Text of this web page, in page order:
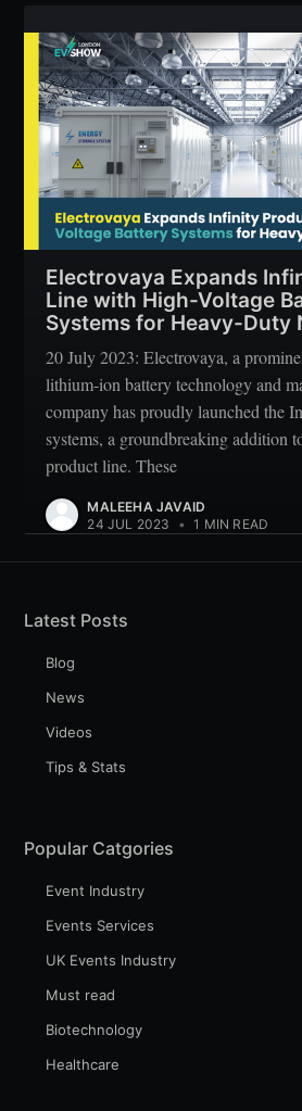
Electrovaya Expands
Line with High-Voltage
Systems for Heavy-Duty
20 July 2023: Electrovaya, a
lithium-ion battery technology and
company has proudly launched the
systems, a groundbreaking addition
product line. These
MALEEHA JAVAID
24 JUL 2023
• 1 MIN READ
Latest Posts
Blog
News
Videos
Tips & Stats
Popular Catgories
Event Industry
Events Services
UK Events Industry
Must read
Biotechnology
Healthcare